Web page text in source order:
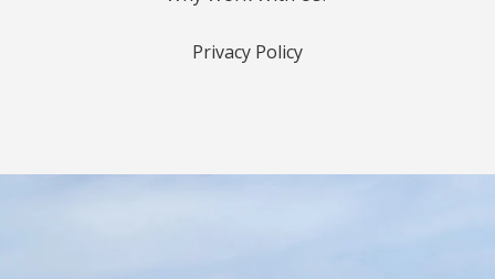
Privacy Policy